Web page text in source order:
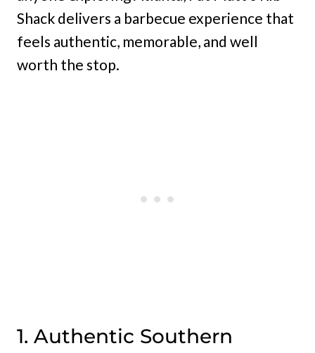
Shack delivers a barbecue experience that
feels authentic, memorable, and well
worth the stop.
1. Authentic Southern